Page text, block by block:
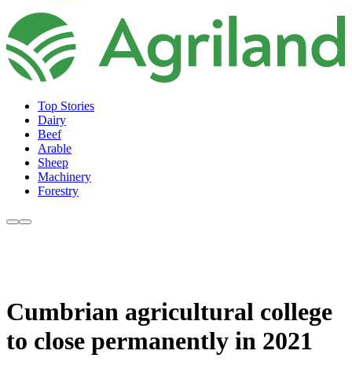
Top Stories
Dairy
Beef
Arable
Sheep
Machinery
Forestry
Cumbrian agricultural college
to close permanently in 2021